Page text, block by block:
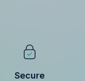
Secure